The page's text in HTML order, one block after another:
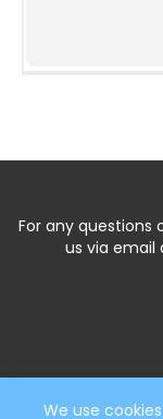
For any
us via email
We use